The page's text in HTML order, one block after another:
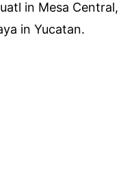
in Mesa Central,
in Yucatan.